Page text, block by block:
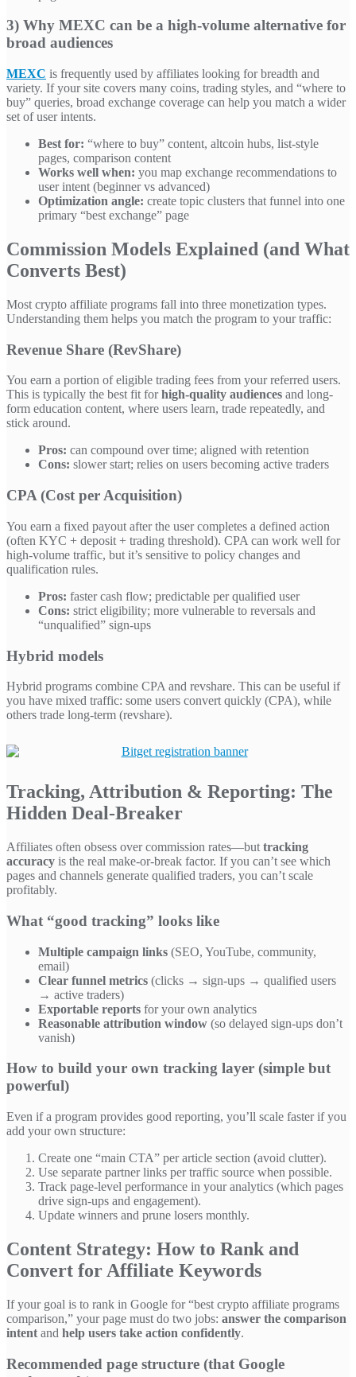
3) Why MEXC can be a high-volume alternative for
broad audiences
MEXC is frequently used by affiliates looking for breadth and
variety. If your site covers many coins, trading styles, and “where to
buy” queries, broad exchange coverage can help you match a wider
set of user intents.
Best for: “where to buy” content, altcoin hubs, list-style
pages, comparison content
Works well when: you map exchange recommendations to
user intent (beginner vs advanced)
Optimization angle: create topic clusters that funnel into one
primary “best exchange” page
Commission Models Explained (and What
Converts Best)
Most crypto affiliate programs fall into three monetization types.
Understanding them helps you match the program to your traffic:
Revenue Share (RevShare)
You earn a portion of eligible trading fees from your referred users.
This is typically the best fit forhigh-quality audiences and long-
form education content, where users learn, trade repeatedly, and
stick around.
Pros: can compound over time; aligned with retention
Cons: slower start; relies on users becoming active traders
CPA (Cost per Acquisition)
You earn a fixed payout after the user completes a defined action
(often KYC + deposit + trading threshold). CPA can work well for
high-volume traffic, but it’s sensitive to policy changes and
qualification rules.
Pros: faster cash flow; predictable per qualified user
Cons: strict eligibility; more vulnerable to reversals and
“unqualified” sign-ups
Hybrid models
Hybrid programs combine CPA and revshare. This can be useful if
you have mixed traffic: some users convert quickly (CPA), while
others trade long-term (revshare).
Tracking, Attribution & Reporting: The
Hidden Deal-Breaker
Affiliates often obsess over commission rates—but tracking
accuracy is the real make-or-break factor. If you can’t see which
pages and channels generate qualified traders, you can’t scale
profitably.
What “good tracking” looks like
Multiple campaign links (SEO, YouTube, community,
email)
Clear funnel metrics (clicks → sign-ups → qualified users
→ active traders)
Exportable reports for your own analytics
Reasonable attribution window (so delayed sign-ups don’t
vanish)
How to build your own tracking layer (simple but
powerful)
Even if a program provides good reporting, you’ll scale faster if you
add your own structure:
Create one “main CTA” per article section (avoid clutter).
Use separate partner links per traffic source when possible.
Track page-level performance in your analytics (which pages
drive sign-ups and engagement).
Update winners and prune losers monthly.
Content Strategy: How to Rank and
Convert for Affiliate Keywords
If your goal is to rank in Google for “best crypto affiliate programs
comparison,” your page must do two jobs: answer the comparison
intent and help users take action confidently.
Recommended page structure (that Google